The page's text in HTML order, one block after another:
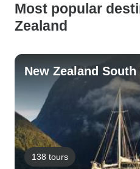
Most popular
Zealand
New Zealand South
138 tours